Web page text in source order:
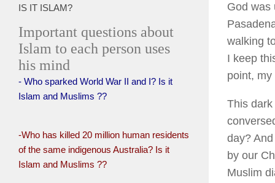
God was
walking
I keep
point,
This
day?
by our
Muslim
IS IT ISLAM?
Important questions about
Islam to each person uses
his mind
- Who sparked World War II and I? Is it
Islam and Muslims ??
-Who has killed 20 million human residents
of the same indigenous Australia? Is it
Islam and Muslims ??